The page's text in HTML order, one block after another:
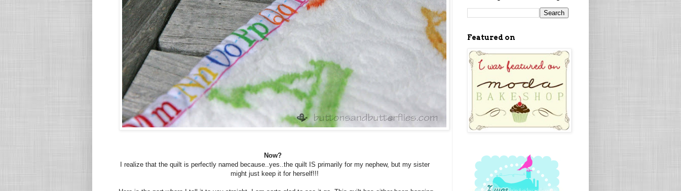
Now?
I realize that the quilt is perfectly named because..yes..the quilt IS primarily for my nephew, but my sister
might just keep it for herself!!!
Featured on